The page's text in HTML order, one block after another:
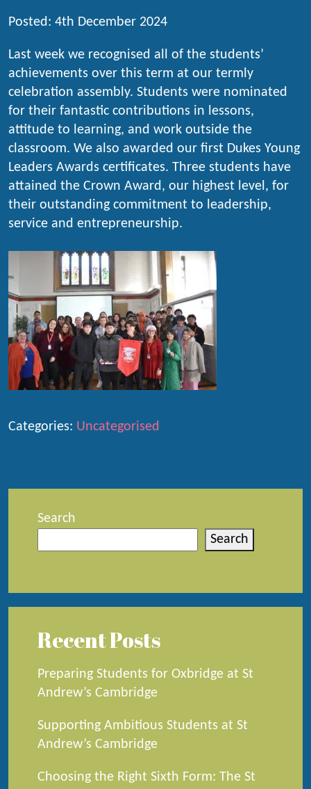
Posted: 4th December 2024
Last week we recognised all of the students’
achievements over this term at our termly
celebration assembly. Students were nominated
for their fantastic contributions in lessons,
attitude to learning, and work outside the
classroom. We also awarded our first Dukes Young
Leaders Awards certificates. Three students have
attained the Crown Award, our highest level, for
their outstanding commitment to leadership,
service and entrepreneurship.
Categories: Uncategorised
Search
Search
Recent Posts
Preparing Students for Oxbridge at St
Andrew’s Cambridge
Supporting Ambitious Students at St
Andrew’s Cambridge
Choosing the Right Sixth Form: The St